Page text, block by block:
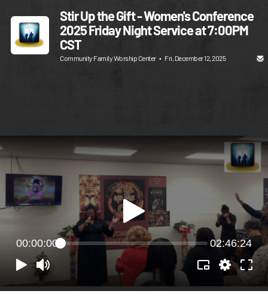
Stir Up the Gift - Women's Conference
2025 Friday Night Service at 7:00PM
CST
Community Family Worship Center • Fri, December 12, 2025
00:00:00 02:46:24